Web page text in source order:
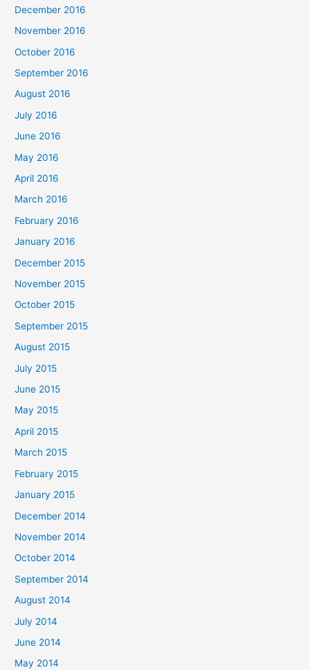
December 2016
November 2016
October 2016
September 2016
August 2016
July 2016
June 2016
May 2016
April 2016
March 2016
February 2016
January 2016
December 2015
November 2015
October 2015
September 2015
August 2015
July 2015
June 2015
May 2015
April 2015
March 2015
February 2015
January 2015
December 2014
November 2014
October 2014
September 2014
August 2014
July 2014
June 2014
May 2014